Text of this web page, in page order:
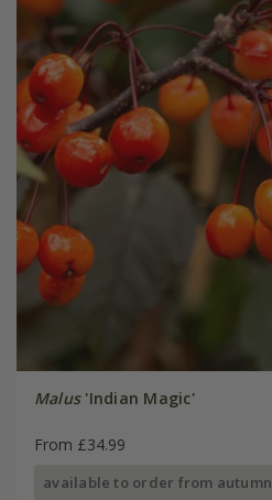
Malus'Indian Magic'
From £34.99
available to order from autumn